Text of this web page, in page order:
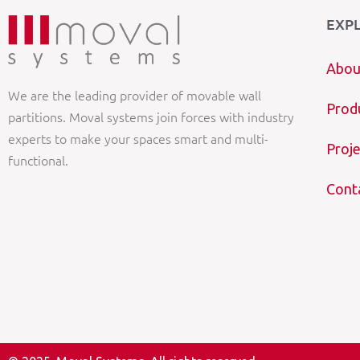
We are the leading provider of movable wall
partitions. Moval systems join forces with industry
experts to make your spaces smart and multi-
functional.